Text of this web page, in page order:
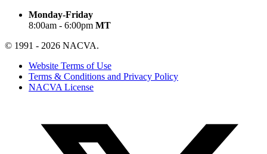
Monday-Friday
8:00am - 6:00pm MT
© 1991 - 2026 NACVA.
Website Terms of Use
Terms & Conditions and Privacy Policy
NACVA License